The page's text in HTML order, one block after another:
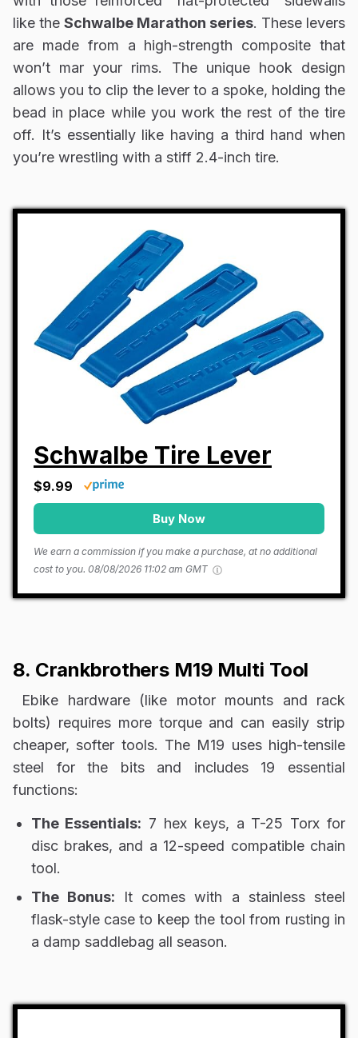
like the Schwalbe Marathon series. These levers
are made from a high-strength composite that
won’t mar your rims. The unique hook design
allows you to clip the lever to a spoke, holding the
bead in place while you work the rest of the tire
off. It’s essentially like having a third hand when
you’re wrestling with a stiff 2.4-inch tire.
Schwalbe Tire Lever
$9.99
Buy Now
We earn a commission if you make a purchase, at no additional
cost to you. 08/08/2026 11:02 am GMT
8. Crankbrothers M19 Multi Tool
Ebike hardware (like motor mounts and rack
bolts) requires more torque and can easily strip
cheaper, softer tools. The M19 uses high-tensile
steel for the bits and includes 19 essential
functions:
The Essentials: 7 hex keys, a T-25 Torx for
disc brakes, and a 12-speed compatible chain
tool.
The Bonus: It comes with a stainless steel
flask-style case to keep the tool from rusting in
a damp saddlebag all season.